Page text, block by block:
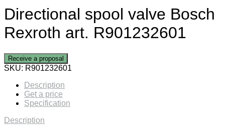
Directional spool valve Bosch
Rexroth art. R901232601
Receive a proposal
SKU: R901232601
Description
Get a price
Specification
Description